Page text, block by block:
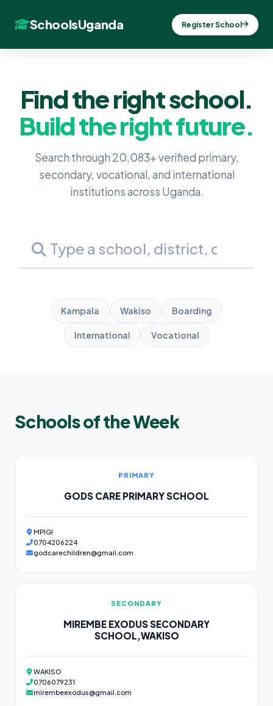
SchoolsUganda Register School
Find the right school.
Build the right future.
Search through 20,083+ verified primary,
secondary, vocational, and international
institutions across Uganda.
Kampala Wakiso Boarding
International Vocational
Schools of the Week
PRIMARY
GODS CARE PRIMARY SCHOOL
MPIGI
0704206224
godcarechildren@gmail.com
SECONDARY
MIREMBE EXODUS SECONDARY
SCHOOL,WAKISO
WAKISO
0706079231
mirembeexodus@gmail.com